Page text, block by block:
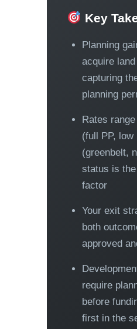
Key
Planning
acquire
capturing
planning
Rates
(full PP, low
(greenbelt,
status is
factor
Your exit
both
approved
require
before
first in the